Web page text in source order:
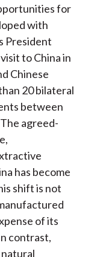
for
with
President
to China in
Chinese
20 bilateral
between
agreed-
has become
shift is not
of its
contrast,
natural